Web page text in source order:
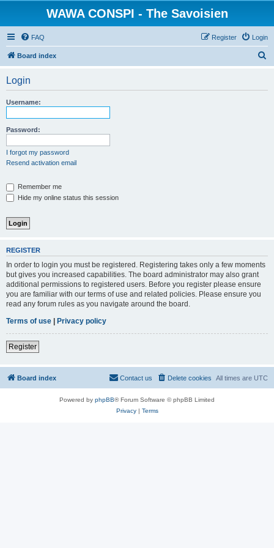
WAWA CONSPI - The Savoisien
FAQ Login
Register
Board index
Login
Username:
Password:
I forgot my password
Resend activation email
Remember me
Hide my online status this session
REGISTER
In order to login you must be registered. Registering takes only a few moments
but gives you increased capabilities. The board administrator may also grant
additional permissions to registered users. Before you register please ensure
you are familiar with our terms of use and related policies. Please ensure you
read any forum rules as you navigate around the board.
Terms of use | Privacy policy
Register
Board index All times are UTC
Delete cookies
Contact us
Powered by phpBB® Forum Software © phpBB Limited
Privacy| Terms